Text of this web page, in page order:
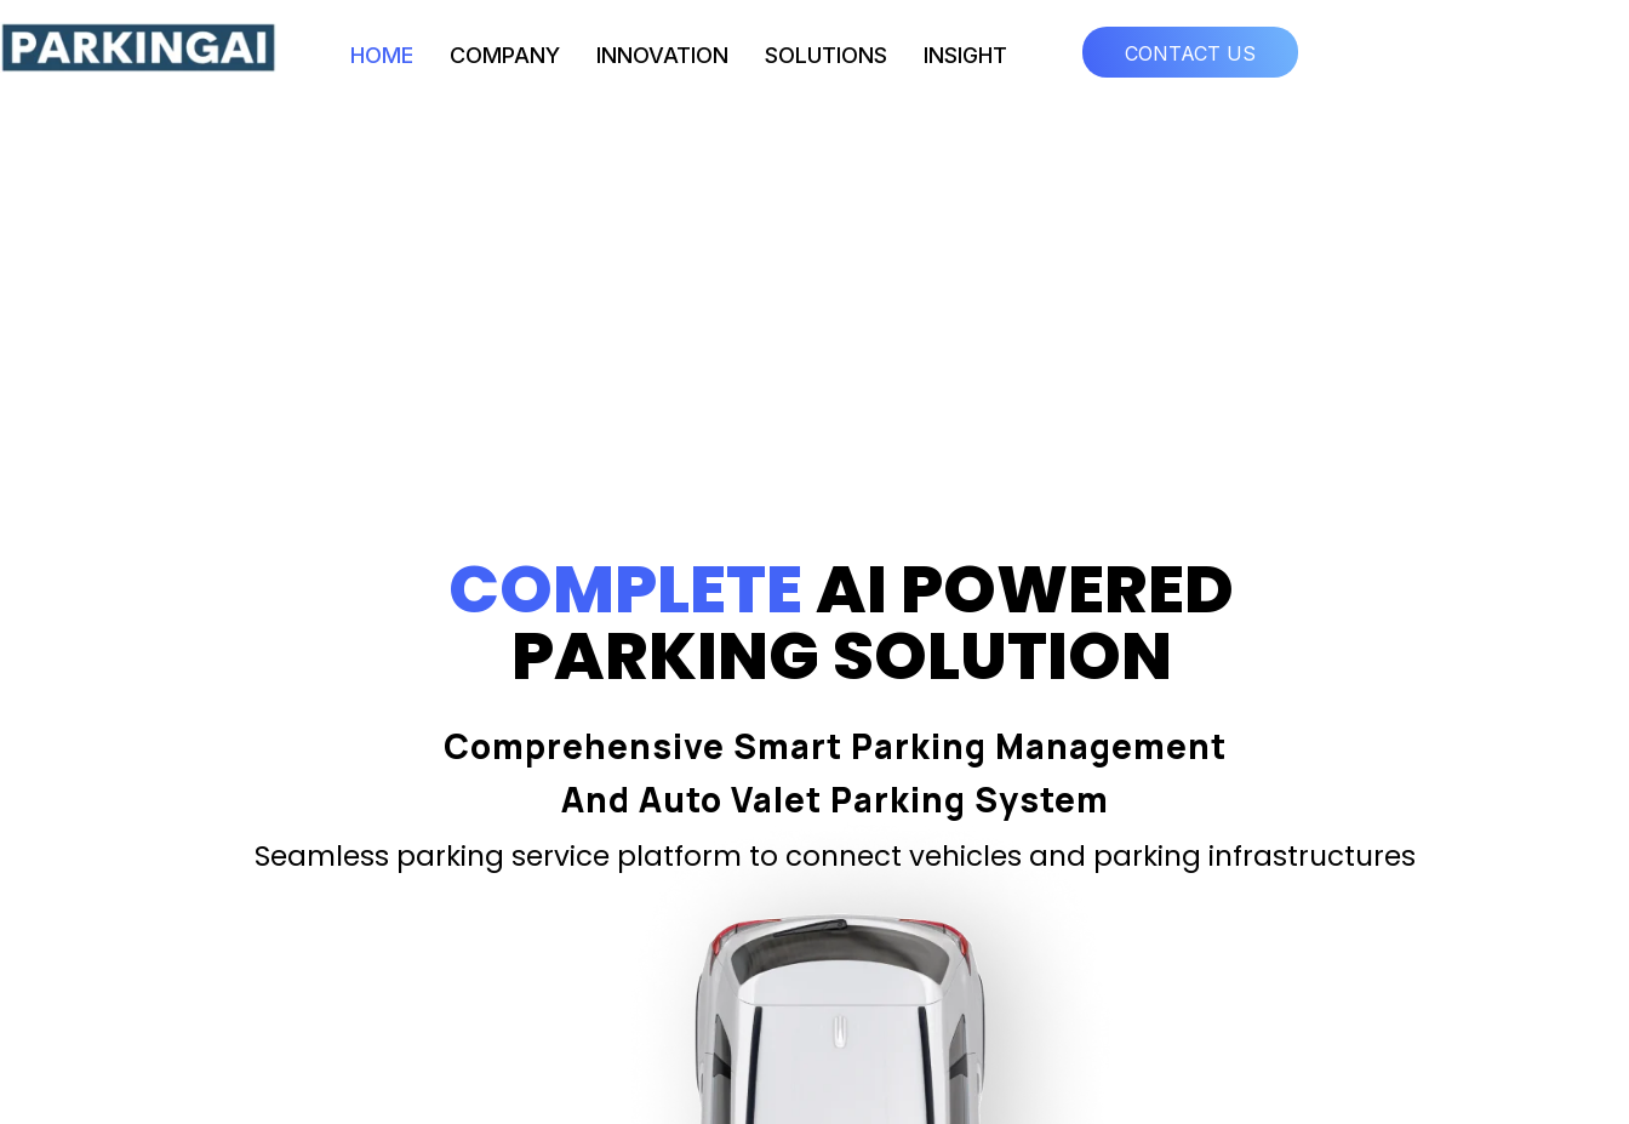
HOME COMPANY INNOVATION SOLUTIONS INSIGHT CONTACT US
COMPLETEAI POWERED
PARKING SOLUTION
Seamless parking service platform to connect vehicles and parking infrastructures
Comprehensive Smart Parking Management
And Auto Valet Parking System